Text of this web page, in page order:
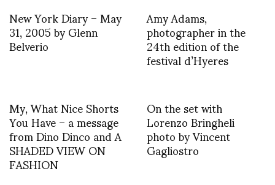
New York Diary – May
31, 2005 by Glenn
Belverio
Amy Adams,
photographer in the
24th edition of the
festival d’Hyeres
My, What Nice Shorts
You Have – a message
from Dino Dinco and A
SHADED VIEW ON
FASHION
On the set with
Lorenzo Bringheli
photo by Vincent
Gagliostro